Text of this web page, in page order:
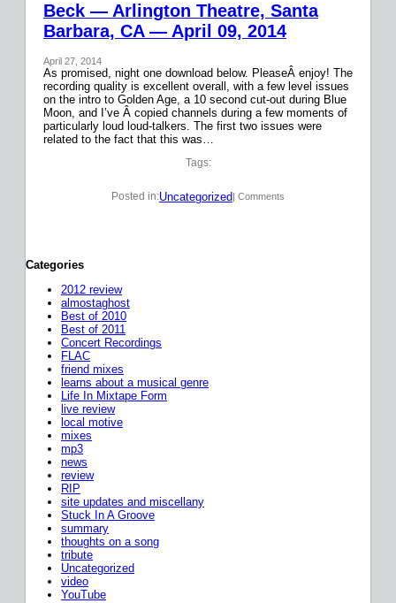
Beck — Arlington Theatre, Santa
Barbara, CA — April 09, 2014
April 27, 2014
As promised, night one download below. PleaseÂ enjoy! The
recording quality is excellent overall, with a few level issues
on the intro to Golden Age, a 10 second cut-out during Blue
Moon, and I’ve Â copied channels during a few moments of
particularly loud loud-talkers. The first two issues were
related to the fact that this was…
Tags:
Posted in:Uncategorized | Comments
Categories
2012 review
almostaghost
Best of 2010
Best of 2011
Concert Recordings
FLAC
friend mixes
learns about a musical genre
Life In Mixtape Form
live review
local motive
mixes
mp3
news
review
RIP
site updates and miscellany
Stuck In A Groove
summary
thoughts on a song
tribute
Uncategorized
video
YouTube